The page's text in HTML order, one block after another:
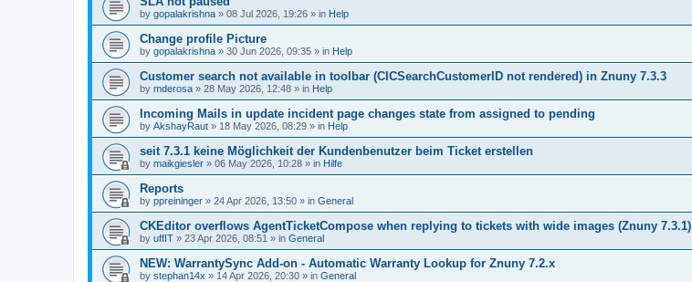
by gopalakrishna » 08 Jul 2026, 19:26 » in Help
Change profile Picture
by gopalakrishna » 30 Jun 2026, 09:35 » in Help
Customer search not available in toolbar (CICSearchCustomerID not rendered) in Znuny 7.3.3
by mderosa » 28 May 2026, 12:48 » in Help
Incoming Mails in update incident page changes state from assigned to pending
by AkshayRaut » 18 May 2026, 08:29 » in Help
seit 7.3.1 keine Möglichkeit der Kundenbenutzer beim Ticket erstellen
by maikgiesler » 06 May 2026, 10:28 » in Hilfe
Reports
by ppreininger » 24 Apr 2026, 13:50 » in General
CKEditor overflows AgentTicketCompose when replying to tickets with wide images (Znuny 7.3.1)
by uffIT » 23 Apr 2026, 08:51 » in General
NEW: WarrantySync Add-on - Automatic Warranty Lookup for Znuny 7.2.x
by stephan14x » 14 Apr 2026, 20:30 » in General